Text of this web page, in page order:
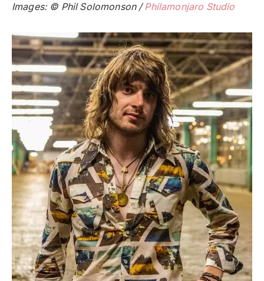
Images: © Phil Solomonson /Philamonjaro Studio